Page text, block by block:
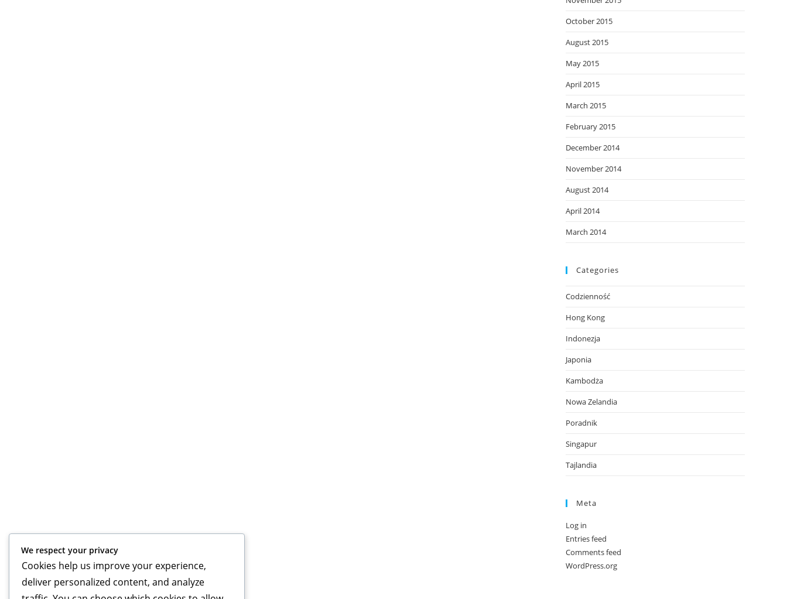
October 2015
August 2015
May 2015
April 2015
March 2015
February 2015
December 2014
November 2014
August 2014
April 2014
March 2014
Categories
Codzienność
Hong Kong
Indonezja
Japonia
Kambodża
Nowa Zelandia
Poradnik
Singapur
Tajlandia
Meta
Log in
Entries feed
Comments feed
WordPress.org
We respect your privacy
Cookies help us improve your experience,
deliver personalized content, and analyze